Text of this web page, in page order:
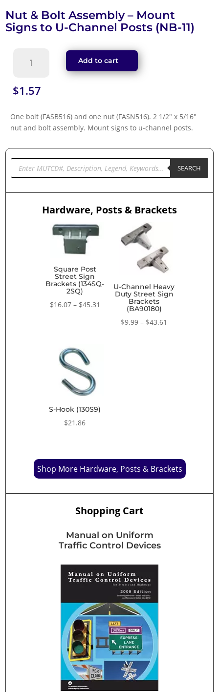
Nut & Bolt Assembly – Mount
Signs to U-Channel Posts (NB-11)
Assembly
-
Signs
to
Channel
Posts
(NB-
quantity
Add to cart
$1.57
One bolt (FASB516) and one nut (FASN516). 2 1/2″ x 5/16″
nut and bolt assembly. Mount signs to u-channel posts.
Products
search SEARCH
Hardware, Posts & Brackets
Square Post
Street Sign
Brackets (134SQ-
2SQ)
$16.07 – $45.31
U-Channel Heavy
Duty Street Sign
Brackets
(BA90180)
$9.99 – $43.61
S-Hook (130S9)
$21.86
Shop More Hardware, Posts & Brackets
Shopping Cart
Manual on Uniform
Traffic Control Devices